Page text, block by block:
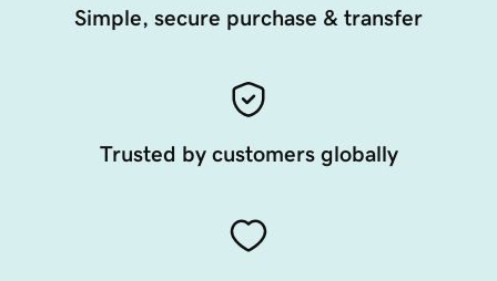
Simple, secure purchase & transfer
Trusted by customers globally